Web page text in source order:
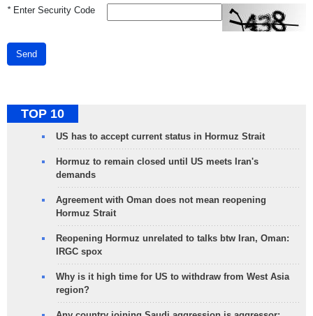
*Enter Security Code
Send
TOP 10
US has to accept current status in Hormuz Strait
Hormuz to remain closed until US meets Iran's
demands
Agreement with Oman does not mean reopening
Hormuz Strait
Reopening Hormuz unrelated to talks btw Iran, Oman:
IRGC spox
Why is it high time for US to withdraw from West Asia
region?